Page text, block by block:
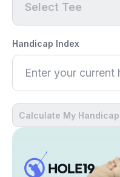
Select Tee
Handicap Index
Calculate My Handicap